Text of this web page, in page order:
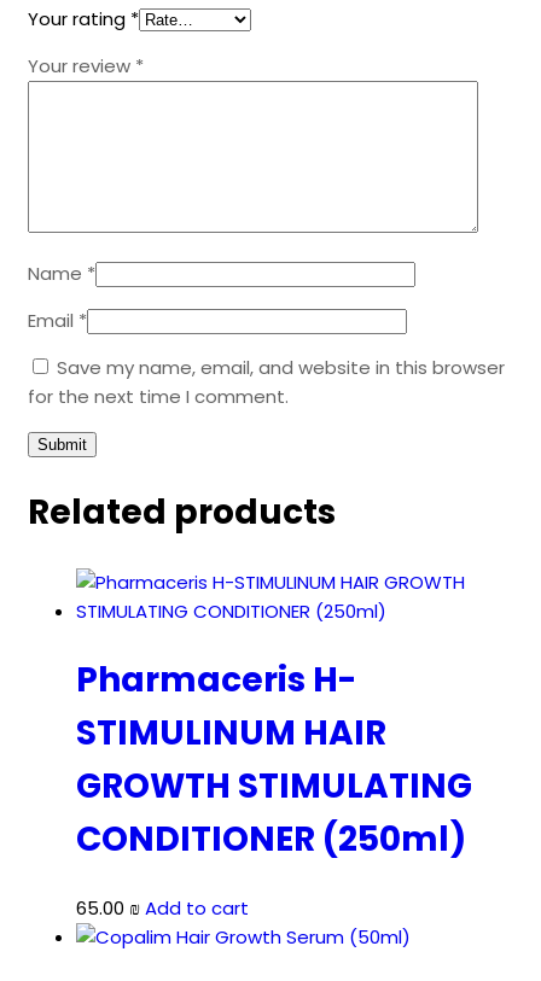
Your rating *
Your review *
Name *
Email *
Save my name, email, and website in this browser
for the next time I comment.
Related products
Pharmaceris H-
STIMULINUM HAIR
GROWTH STIMULATING
CONDITIONER (250ml)
65.00 ₪Add to cart